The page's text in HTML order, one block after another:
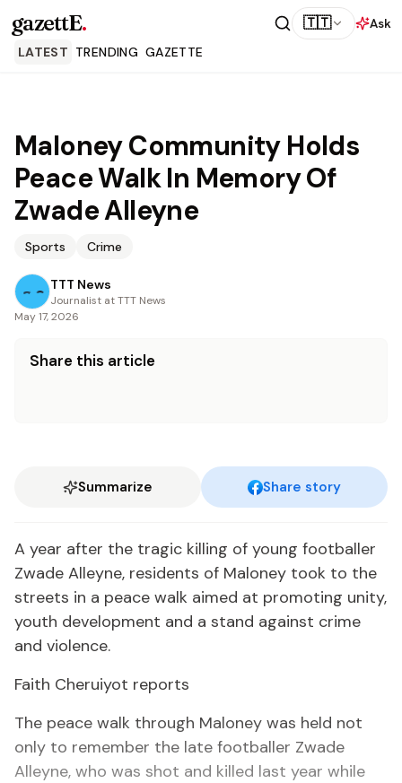
gazettE. 🇹🇹
Ask
LATEST TRENDING GAZETTE
Maloney Community Holds
Peace Walk In Memory Of
Zwade Alleyne
Sports Crime
TTT News
Journalist at TTT News
May 17, 2026
Share this article
Summarize Share story
A year after the tragic killing of young footballer
Zwade Alleyne, residents of Maloney took to the
streets in a peace walk aimed at promoting unity,
youth development and a stand against crime
and violence.
Faith Cheruiyot reports
The peace walk through Maloney was held not
only to remember the late footballer Zwade
Alleyne, who was shot and killed last year while